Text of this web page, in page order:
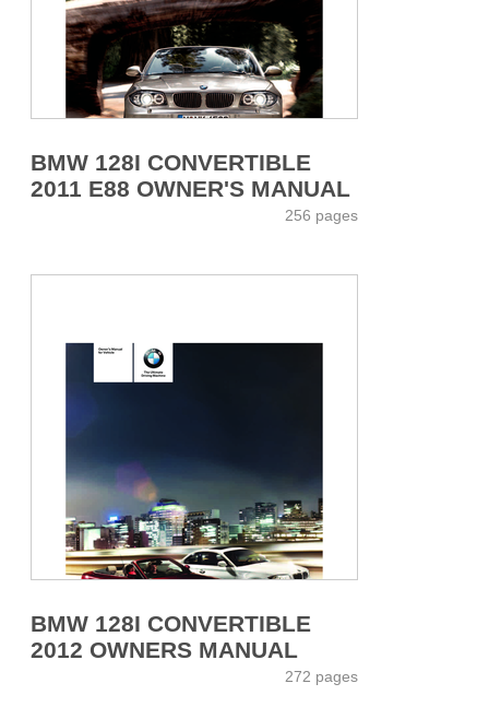
BMW 128I CONVERTIBLE
2011 E88 OWNER'S MANUAL
256 pages
BMW 128I CONVERTIBLE
2012 OWNERS MANUAL
272 pages